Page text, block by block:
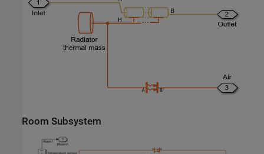
Room Subsystem